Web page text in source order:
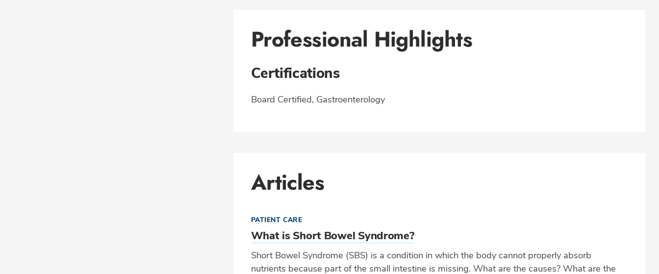
Professional Highlights
Certifications
Board Certified, Gastroenterology
Articles
PATIENT CARE
What is Short Bowel Syndrome?
Short Bowel Syndrome (SBS) is a condition in which the body cannot properly absorb
nutrients because part of the small intestine is missing. What are the causes? What are the